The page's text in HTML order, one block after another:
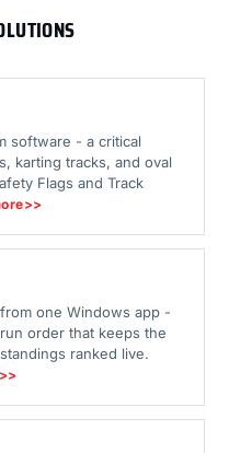
software - a critical
karting tracks, and oval
Flags and Track
one Windows app -
order that keeps the
ranked live.